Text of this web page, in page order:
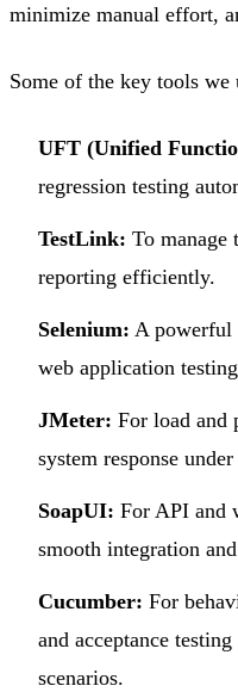
minimize manual effort,
Some of the key tools we
UFT (Unified
regression testing
TestLink: To manage
reporting efficiently.
Selenium: A powerful
web application
JMeter: For load and
system response under
SoapUI: For API and
smooth integration
Cucumber: For
and acceptance
scenarios.